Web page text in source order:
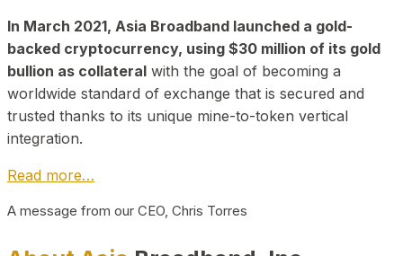
In March 2021, Asia Broadband launched a gold-
backed cryptocurrency, using $30 million of its gold
bullion as collateral with the goal of becoming a
worldwide standard of exchange that is secured and
trusted thanks to its unique mine-to-token vertical
integration.
Read more…
A message from our CEO, Chris Torres